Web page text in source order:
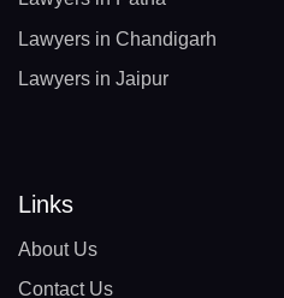
Lawyers in Chandigarh
Lawyers in Jaipur
Links
About Us
Contact Us